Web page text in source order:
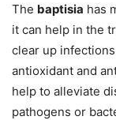
The baptisia has
it can help in the
clear up
antioxidant and
help to alleviate
pathogens or